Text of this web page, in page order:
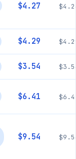
$4.27
$4.29
$3.54
$6.41
$9.54